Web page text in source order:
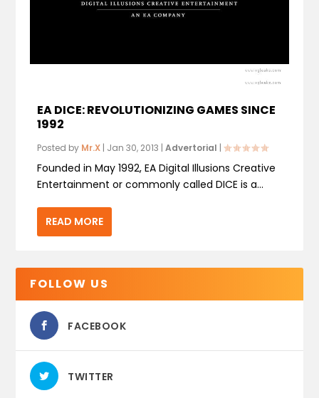
EA DICE: REVOLUTIONIZING GAMES SINCE
1992
Posted by Mr.X | Jan 30, 2013 |Advertorial |
Founded in May 1992, EA Digital Illusions Creative
Entertainment or commonly called DICE is a...
READ MORE
FOLLOW US
FACEBOOK
TWITTER